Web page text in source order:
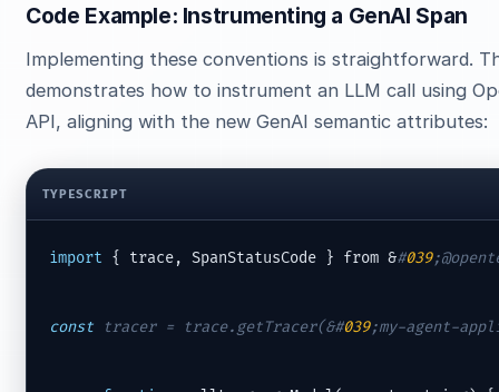
Code Example: Instrumenting a GenAI Span
Implementing these conventions is straightforward.
demonstrates how to instrument an LLM call using
API, aligning with the new GenAI semantic attributes:
TYPESCRIPT
import { trace, SpanStatusCode } from &#039
const tracer = trace.getTracer(&#039;my-agent-